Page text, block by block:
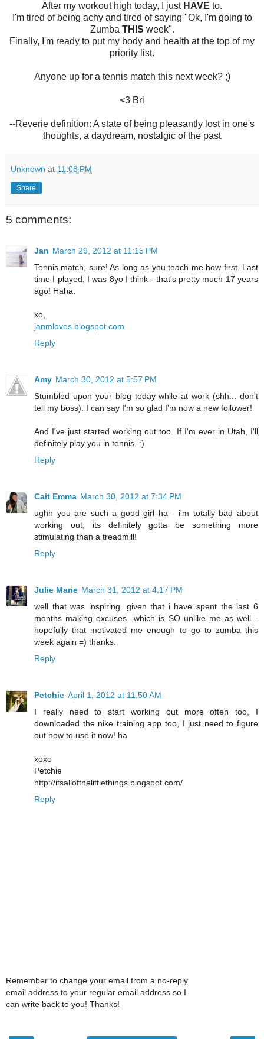
After my workout high today, I just HAVE to.
I'm tired of being achy and tired of saying "Ok, I'm going to
Zumba THIS week".
Finally, I'm ready to put my body and health at the top of my
priority list.
Anyone up for a tennis match this next week? ;)
<3 Bri
--Reverie definition: A state of being pleasantly lost in one's
thoughts, a daydream, nostalgic of the past
Unknown at 11:08 PM
Share
5 comments:
Jan March 29, 2012 at 11:15 PM
Tennis match, sure! As long as you teach me how first. Last
time I played, I was 8yo I think - that's pretty much 17 years
ago! Haha.
xo,
janmloves.blogspot.com
Reply
Amy March 30, 2012 at 5:57 PM
Stumbled upon your blog today while at work (shh... don't
tell my boss). I can say I'm so glad I'm now a new follower!
And I've just started working out too. If I'm ever in Utah, I'll
definitely play you in tennis. :)
Reply
Cait Emma March 30, 2012 at 7:34 PM
ughh you are such a good girl ha - i'm totally bad about
working out, its definitely gotta be something more
stimulating than a treadmill!
Reply
Julie Marie March 31, 2012 at 4:17 PM
well that was inspiring. given that i have spent the last 6
months making excuses...which is SO unlike me as well...
hopefully that motivated me enough to go to zumba this
week again =) thanks.
Reply
Petchie April 1, 2012 at 11:50 AM
I really need to start working out more often too, I
downloaded the nike training app too, I just need to figure
out how to use it now! ha
xoxo
Petchie
http://itsallofthelittlethings.blogspot.com/
Reply
Remember to change your email from a no-reply
email address to your regular email address so I
can write back to you! Thanks!